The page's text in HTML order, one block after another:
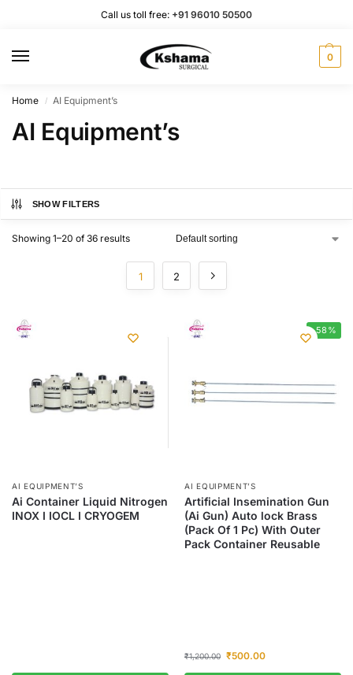
Call us toll free: +91 96010 50500
0
Home / AI Equipment’s
AI Equipment’s
SHOW FILTERS
Showing 1–20 of 36 results
1 2
AI EQUIPMENT’S
Ai Container Liquid Nitrogen
INOX I IOCL I CRYOGEM
-58%
AI EQUIPMENT’S
Artificial Insemination Gun
(Ai Gun) Auto lock Brass
(Pack Of 1 Pc) With Outer
Pack Container Reusable
₹1,200.00 ₹500.00